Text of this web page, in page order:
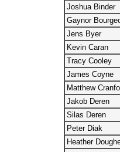
Joshua Binder
Gaynor
Jens Byer
Kevin Caran
Tracy Cooley
James Coyne
Matthew
Jakob Deren
Silas Deren
Peter Diak
Heather